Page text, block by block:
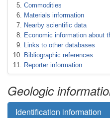
Commodities
Materials information
Nearby scientific data
Economic information about
Links to other databases
Bibliographic references
Reporter information
Geologic
Identification information